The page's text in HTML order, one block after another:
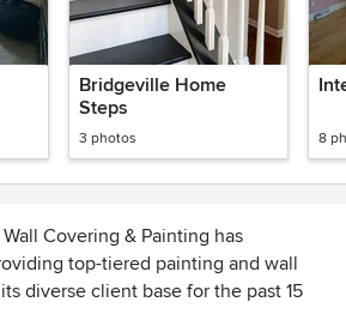
Bridgeville Home
Steps
3 photos 8
Covering & Painting has
top-tiered painting and wall
diverse client base for the past 15
Don Higgins, has over three